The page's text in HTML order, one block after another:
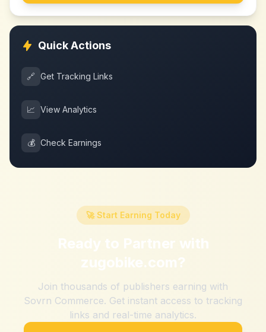
Quick Actions
🔗 Get Tracking Links
📈 View Analytics
💰 Check Earnings
🚀 Start Earning Today
Ready to Partner with
zugobike.com?
Join thousands of publishers earning with
Sovrn Commerce. Get instant access to tracking
links and real-time analytics.